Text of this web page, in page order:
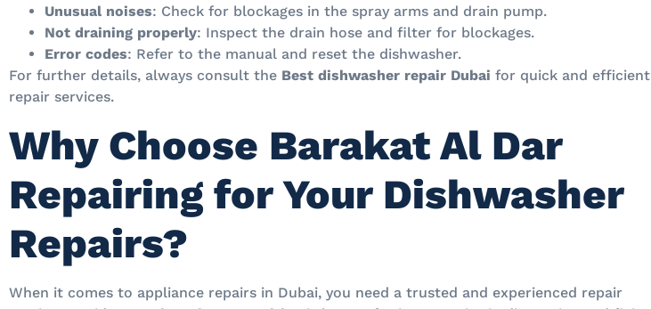
Unusual noises: Check for blockages in the spray arms and drain pump.
Not draining properly: Inspect the drain hose and filter for blockages.
Error codes: Refer to the manual and reset the dishwasher.
For further details, always consult the Best dishwasher repair Dubai for quick and efficient
repair services.
Why Choose Barakat Al Dar
Repairing for Your Dishwasher
Repairs?
When it comes to appliance repairs in Dubai, you need a trusted and experienced repair